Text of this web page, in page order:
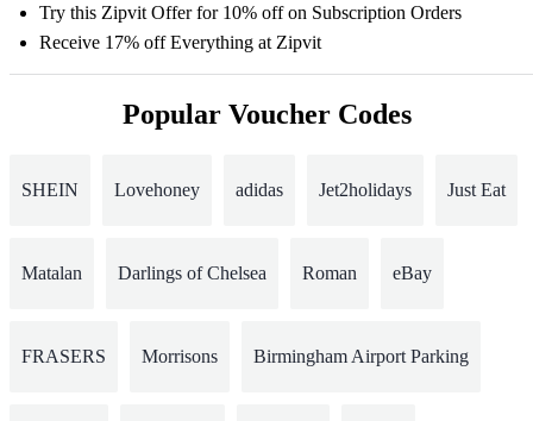
Try this Zipvit Offer for 10% off on Subscription Orders
Receive 17% off Everything at Zipvit
Popular Voucher Codes
SHEIN Lovehoney adidas Jet2holidays Just Eat
Matalan Darlings of Chelsea Roman eBay
FRASERS Morrisons Birmingham Airport Parking